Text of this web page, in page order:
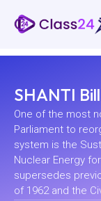
SHANTI
One of the most
Parliament to
system is the
Nuclear Energy
supersedes
of 1962 and the